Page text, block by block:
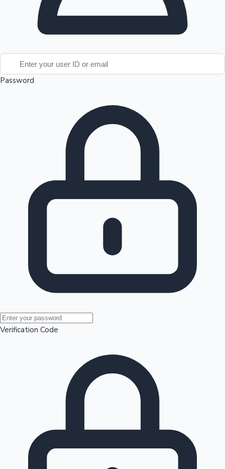
Mollywood News
100 Cr Club Movies
Password
Verification Code